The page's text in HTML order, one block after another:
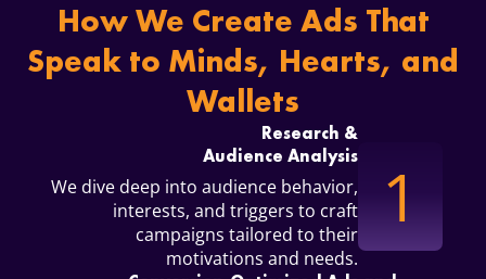
How We Create Ads That
Speak to Minds, Hearts, and
Wallets
Research &
Audience Analysis
We dive deep into audience behavior,
interests, and triggers to craft
campaigns tailored to their
motivations and needs.
1